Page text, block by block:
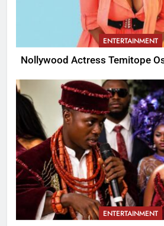
ENTERTAINMENT
Nollywood Actress Temitope
ENTERTAINMENT